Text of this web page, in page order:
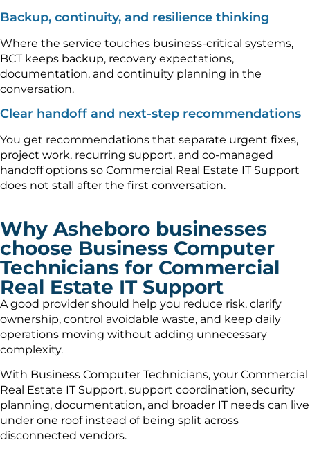
Backup, continuity, and resilience thinking
Where the service touches business-critical systems,
BCT keeps backup, recovery expectations,
documentation, and continuity planning in the
conversation.
Clear handoff and next-step recommendations
You get recommendations that separate urgent fixes,
project work, recurring support, and co-managed
handoff options so Commercial Real Estate IT Support
does not stall after the first conversation.
Why Asheboro businesses
choose Business Computer
Technicians for Commercial
Real Estate IT Support
A good provider should help you reduce risk, clarify
ownership, control avoidable waste, and keep daily
operations moving without adding unnecessary
complexity.
With Business Computer Technicians, your Commercial
Real Estate IT Support, support coordination, security
planning, documentation, and broader IT needs can live
under one roof instead of being split across
disconnected vendors.